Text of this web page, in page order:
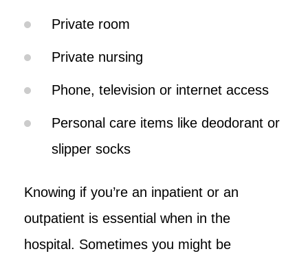
Private room
Private nursing
Phone, television or internet access
Personal care items like deodorant or
slipper socks
Knowing if you’re an inpatient or an
outpatient is essential when in the
hospital. Sometimes you might be